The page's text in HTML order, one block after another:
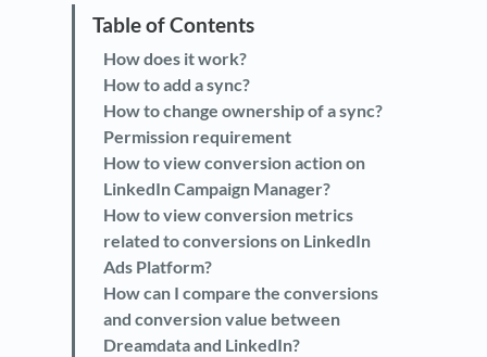
How does it work?
How to add a sync?
How to change ownership of a sync?
Permission requirement
How to view conversion action on
LinkedIn Campaign Manager?
How to view conversion metrics
related to conversions on LinkedIn
Ads Platform?
How can I compare the conversions
and conversion value between
Dreamdata and LinkedIn?